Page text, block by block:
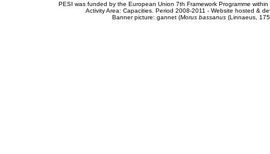
PESI was funded by the European Union 7th Framework Programme
Activity Area: Capacities. Period 2008-2011 - Website hosted &
Banner picture: gannet (Morus bassanus(Linnaeus,